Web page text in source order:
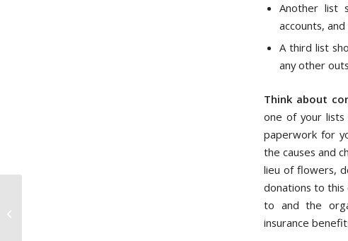
Another list
accounts,
A third list
any other
Think about
one of your lists
paperwork for
the causes and
lieu of flowers,
donations to this
to and the
insurance